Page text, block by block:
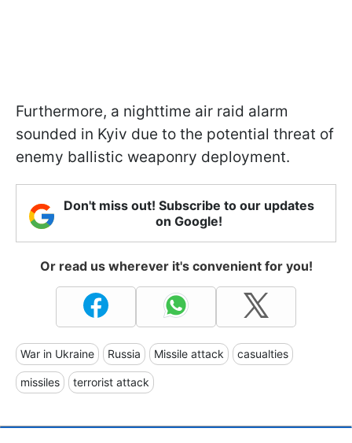
Furthermore, a nighttime air raid alarm
sounded in Kyiv due to the potential threat of
enemy ballistic weaponry deployment.
Don't miss out! Subscribe to our updates
on Google!
Or read us wherever it's convenient for you!
War in Ukraine Russia Missile attack casualties
missiles terrorist attack